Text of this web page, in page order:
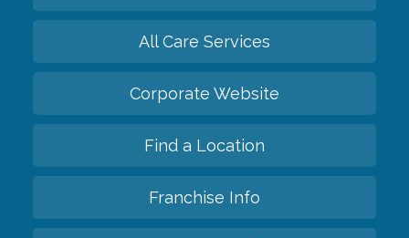
All Care Services
Corporate Website
Find a Location
Franchise Info